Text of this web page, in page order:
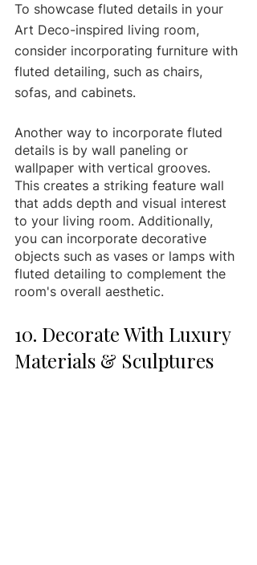
To showcase fluted details in your
Art Deco-inspired living room,
consider incorporating furniture with
fluted detailing, such as chairs,
sofas, and cabinets.
Another way to incorporate fluted
details is by wall paneling or
wallpaper with vertical grooves.
This creates a striking feature wall
that adds depth and visual interest
to your living room. Additionally,
you can incorporate decorative
objects such as vases or lamps with
fluted detailing to complement the
room's overall aesthetic.
10. Decorate With Luxury
Materials & Sculptures